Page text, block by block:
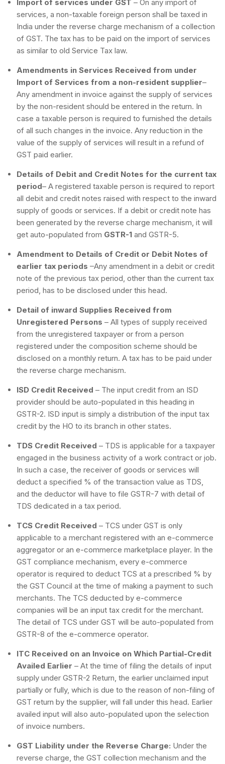
Import of services under GST – On any import of
services, a non-taxable foreign person shall be taxed in
India under the reverse charge mechanism of a collection
of GST. The tax has to be paid on the import of services
as similar to old Service Tax law.
Amendments in Services Received from under
Import of Services from a non-resident supplier–
Any amendment in invoice against the supply of services
by the non-resident should be entered in the return. In
case a taxable person is required to furnished the details
of all such changes in the invoice. Any reduction in the
value of the supply of services will result in a refund of
GST paid earlier.
Details of Debit and Credit Notes for the current tax
period– A registered taxable person is required to report
all debit and credit notes raised with respect to the inward
supply of goods or services. If a debit or credit note has
been generated by the reverse charge mechanism, it will
get auto-populated from GSTR-1 and GSTR-5.
Amendment to Details of Credit or Debit Notes of
earlier tax periods –Any amendment in a debit or credit
note of the previous tax period, other than the current tax
period, has to be disclosed under this head.
Detail of inward Supplies Received from
Unregistered Persons – All types of supply received
from the unregistered taxpayer or from a person
registered under the composition scheme should be
disclosed on a monthly return. A tax has to be paid under
the reverse charge mechanism.
ISD Credit Received – The input credit from an ISD
provider should be auto-populated in this heading in
GSTR-2. ISD input is simply a distribution of the input tax
credit by the HO to its branch in other states.
TDS Credit Received – TDS is applicable for a taxpayer
engaged in the business activity of a work contract or job.
In such a case, the receiver of goods or services will
deduct a specified % of the transaction value as TDS,
and the deductor will have to file GSTR-7 with detail of
TDS dedicated in a tax period.
TCS Credit Received – TCS under GST is only
applicable to a merchant registered with an e-commerce
aggregator or an e-commerce marketplace player. In the
GST compliance mechanism, every e-commerce
operator is required to deduct TCS at a prescribed % by
the GST Council at the time of making a payment to such
merchants. The TCS deducted by e-commerce
companies will be an input tax credit for the merchant.
The detail of TCS under GST will be auto-populated from
GSTR-8 of the e-commerce operator.
ITC Received on an Invoice on Which Partial-Credit
Availed Earlier – At the time of filing the details of input
supply under GSTR-2 Return, the earlier unclaimed input
partially or fully, which is due to the reason of non-filing of
GST return by the supplier, will fall under this head. Earlier
availed input will also auto-populated upon the selection
of invoice numbers.
GST Liability under the Reverse Charge: Under the
reverse charge, the GST collection mechanism and the